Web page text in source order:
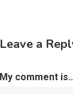
Leave a
My comment is..